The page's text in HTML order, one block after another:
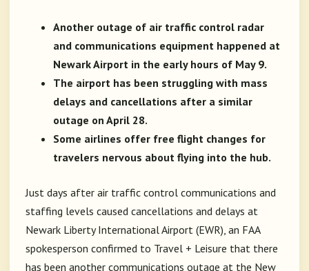
Another outage of air traffic control radar
and communications equipment happened at
Newark Airport in the early hours of May 9.
The airport has been struggling with mass
delays and cancellations after a similar
outage on April 28.
Some airlines offer free flight changes for
travelers nervous about flying into the hub.
Just days after air traffic control communications and
staffing levels caused cancellations and delays at
Newark Liberty International Airport (EWR), an FAA
spokesperson confirmed to Travel + Leisure that there
has been another communications outage at the New